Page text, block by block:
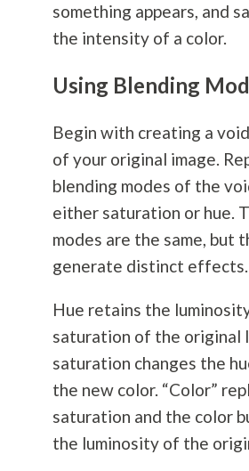
something appears, and
the intensity of a color.
Using Blending
Begin with creating a
of your original image.
blending modes of the
either saturation or hue.
modes are the same, but
generate distinct effects.
Hue retains the
saturation of the original
saturation changes the
the new color. “Color”
saturation and the color
the luminosity of the